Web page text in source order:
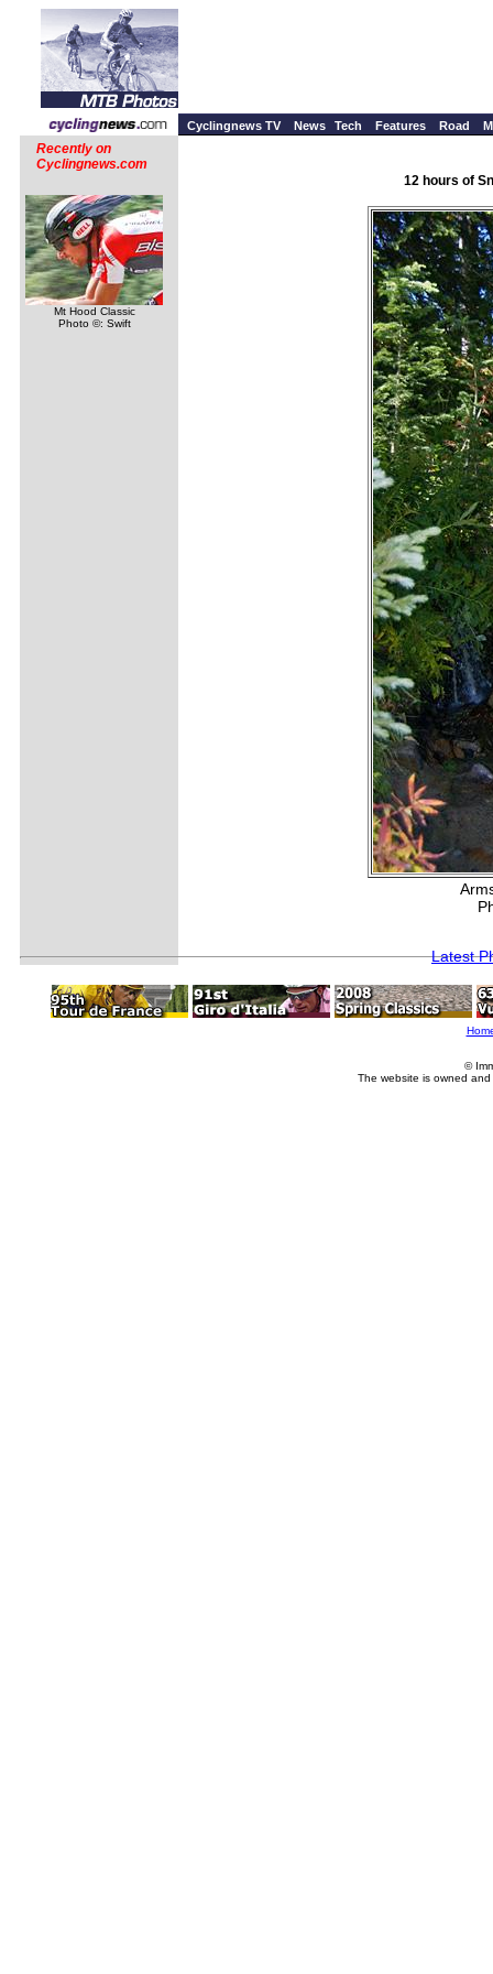
Cyclingnews TV News Tech Features Road
Recently on
Cyclingnews.com
Mt Hood Classic
Photo ©: Swift
12 hours of
Latest
©
The website is owned